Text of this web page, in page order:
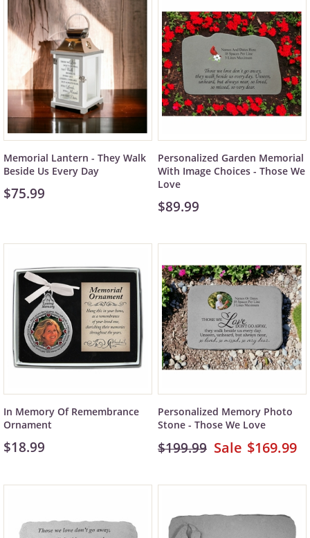
Memorial Lantern - They Walk
Beside Us Every Day
$75.99
Personalized Garden Memorial
With Image Choices - Those We
Love
$89.99
In Memory Of Remembrance
Ornament
$18.99
Personalized Memory Photo
Stone - Those We Love
$199.99 $169.99